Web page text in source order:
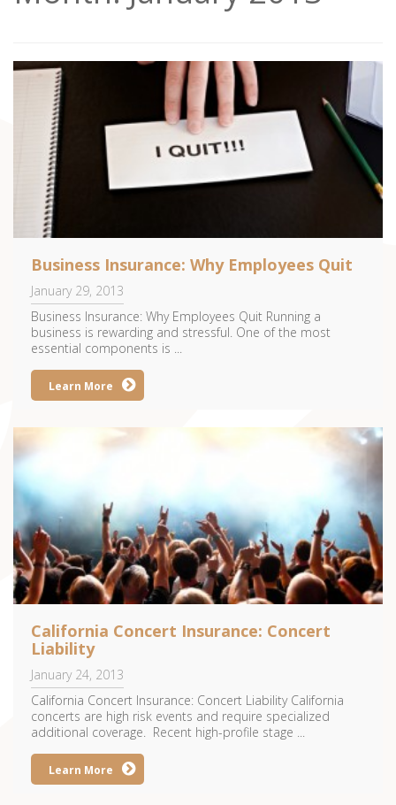
Business Insurance: Why Employees Quit
January 29, 2013
Business Insurance: Why Employees Quit Running a
business is rewarding and stressful. One of the most
essential components is ...
Learn More
California Concert Insurance: Concert
Liability
January 24, 2013
California Concert Insurance: Concert Liability California
concerts are high risk events and require specialized
additional coverage. Recent high-profile stage ...
Learn More